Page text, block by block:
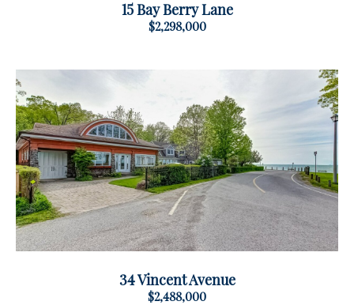
15 Bay Berry Lane
$2,298,000
34 Vincent Avenue
$2,488,000